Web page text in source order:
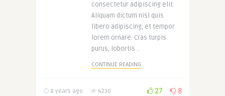
consectetur adipiscing elit.
Aliquam dictum nisl quis
libero adipiscing, et tempor
lorem ornare. Cras turpis
purus, lobortis ..
CONTINUE READING
8 years ago 4230 27 8